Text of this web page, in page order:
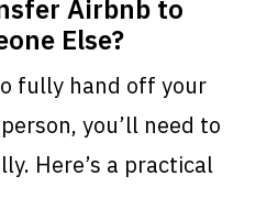
Airbnb to
Else?
fully hand off your
you’ll need to
Here’s a practical